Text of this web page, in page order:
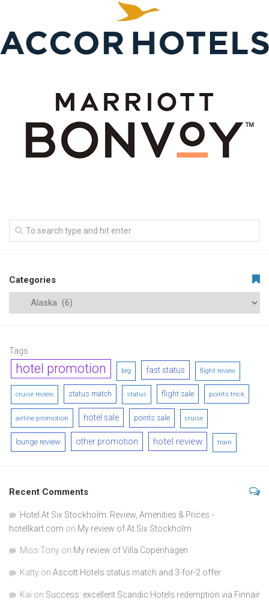
Categories
Tags
hotel promotion brg fast status flight review
cruise review status match status flight sale points trick
airline promotion hotel sale points sale cruise
lounge review other promotion hotel review train
Recent Comments
Hotel At Six Stockholm: Review, Amenities & Prices -
hotellkart.com on My review of At Six Stockholm
Miss Tony on My review of Villa Copenhagen
Katty on Ascott Hotels status match and 3-for-2 offer
Kai on Success: excellent Scandic Hotels redemption via Finnair